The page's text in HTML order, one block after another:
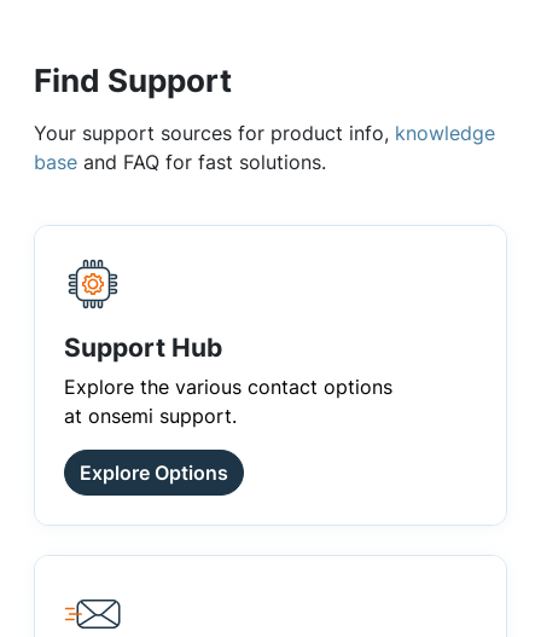
Find Support
Your support sources for product info, knowledge
base and FAQ for fast solutions.
Support Hub
Explore the various contact options
at onsemi support.
Explore Options